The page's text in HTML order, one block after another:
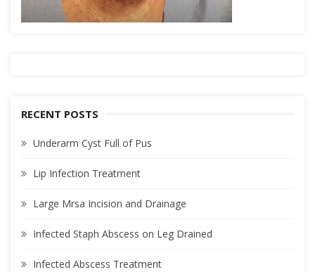
RECENT POSTS
Underarm Cyst Full of Pus
Lip Infection Treatment
Large Mrsa Incision and Drainage
Infected Staph Abscess on Leg Drained
Infected Abscess Treatment